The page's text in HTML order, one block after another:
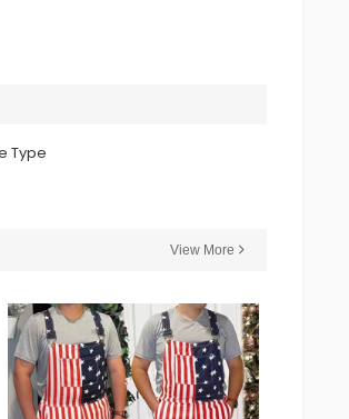
Type
View More